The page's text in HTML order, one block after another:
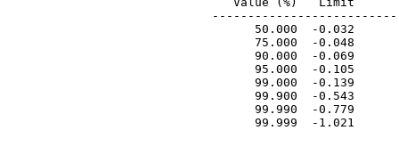
50.000  -0.032
75.000  -0.048
90.000  -0.069
95.000  -0.105
99.000  -0.139
99.900  -0.543
99.990  -0.779
99.999  -1.021